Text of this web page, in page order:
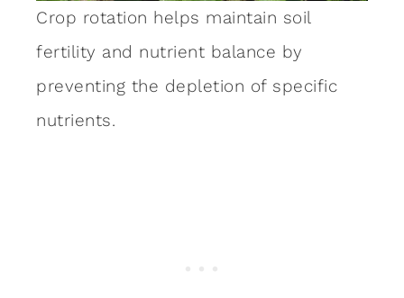
Crop rotation helps maintain soil
fertility and nutrient balance by
preventing the depletion of specific
nutrients.